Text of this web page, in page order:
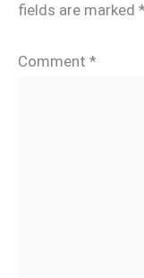
fields are marked *
Comment *